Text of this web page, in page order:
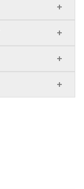
+
+
+
+